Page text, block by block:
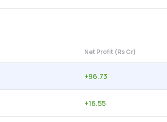
Net Profit (Rs Cr)
+96.73
+16.55